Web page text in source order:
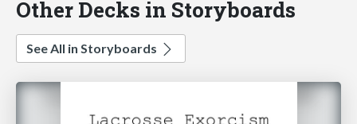
Other Decks in Storyboards
See All in Storyboards